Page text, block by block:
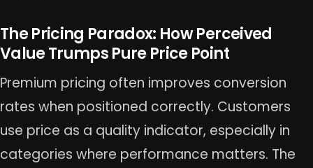
The Pricing Paradox: How Perceived
Value Trumps Pure Price Point
Premium pricing often improves conversion
rates when positioned correctly. Customers
use price as a quality indicator, especially in
categories where performance matters. The